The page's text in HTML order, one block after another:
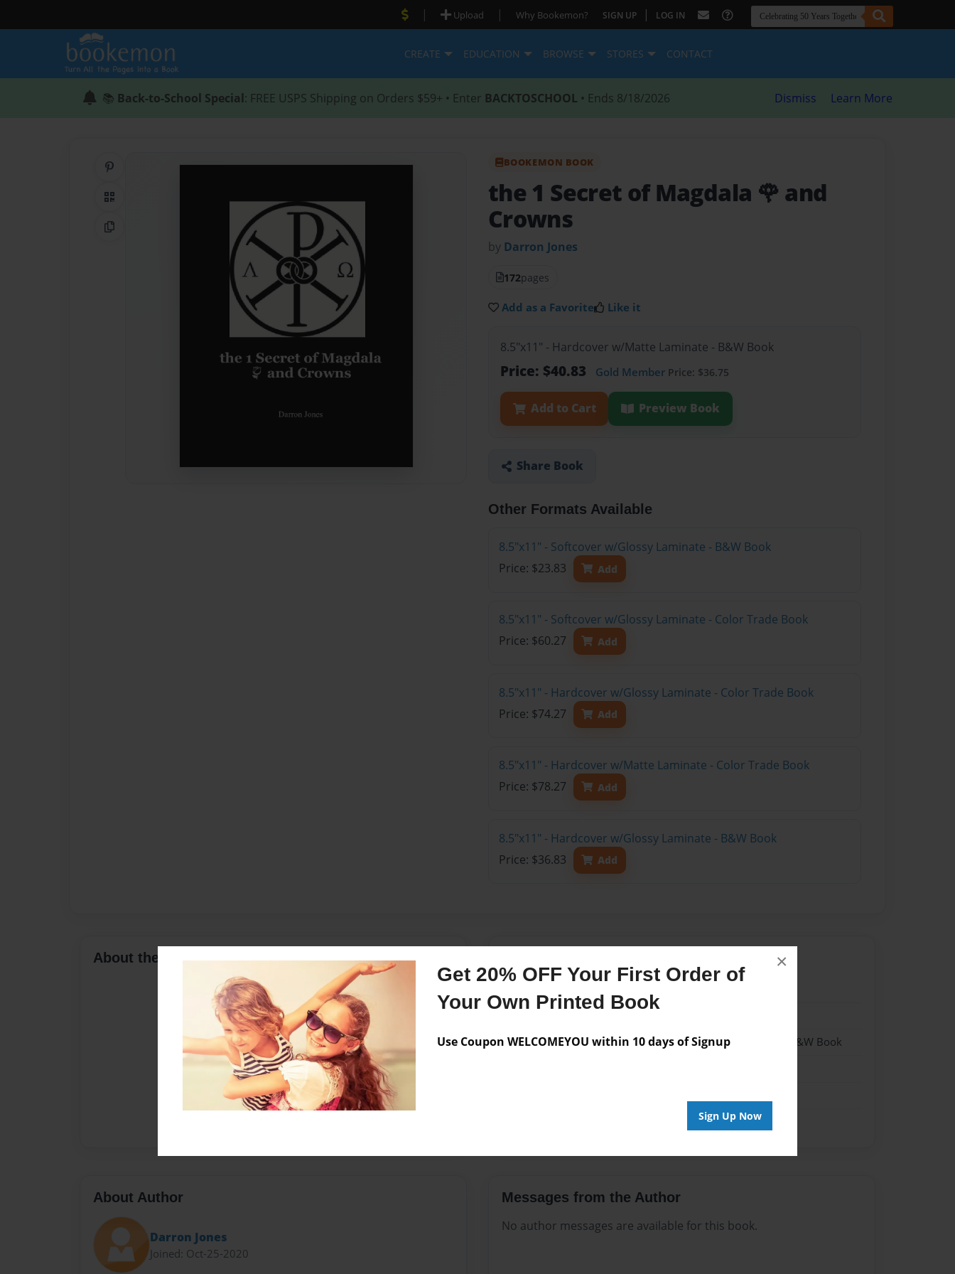
Get 20% OFF Your First Order of
Your Own Printed Book
Use Coupon WELCOMEYOU within 10 days of Signup
Sign Up Now
×
| Upload | Why Bookemon? SIGN UP | LOG IN
CREATE EDUCATION BROWSE STORES CONTACT
📚 Back-to-School Special: FREE USPS Shipping on Orders $59+ • Enter BACKTOSCHOOL • Ends 8/18/2026 Dismiss Learn More
QR Code
Copy Link
BOOKEMON BOOK
the 1 Secret of Magdala 🌹 and
Crowns
by Darron Jones
172pages
Add as a Favorite Like it
8.5"x11" - Hardcover w/Matte Laminate - B&W Book
Price: $40.83 Gold Member Price: $36.75
Add to Cart Preview Book
Share Book
Other Formats Available
8.5"x11" - Softcover w/Glossy Laminate - B&W Book
Price: $23.83
Add
8.5"x11" - Softcover w/Glossy Laminate - Color Trade Book
Price: $60.27
Add
8.5"x11" - Hardcover w/Glossy Laminate - Color Trade Book
Price: $74.27
Add
8.5"x11" - Hardcover w/Matte Laminate - Color Trade Book
Price: $78.27
Add
8.5"x11" - Hardcover w/Glossy Laminate - B&W Book
Price: $36.83
Add
About the Book
Format
8.5"x11" - Hardcover w/Matte Laminate - B&W Book
About Author
Darron Jones
Joined: Oct-25-2020
Messages from the Author
No author messages are available for this book.